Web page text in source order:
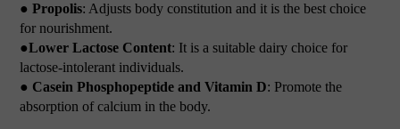
● Propolis: Adjusts body constitution and it is the best choice
for nourishment.
●Lower Lactose Content: It is a suitable dairy choice for
lactose-intolerant individuals.
● Casein Phosphopeptide and Vitamin D: Promote the
absorption of calcium in the body.